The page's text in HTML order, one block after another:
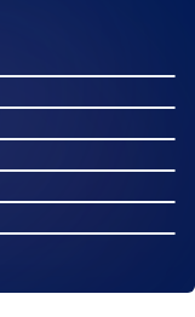
12:45
6:30
10:15
9:42
14:20